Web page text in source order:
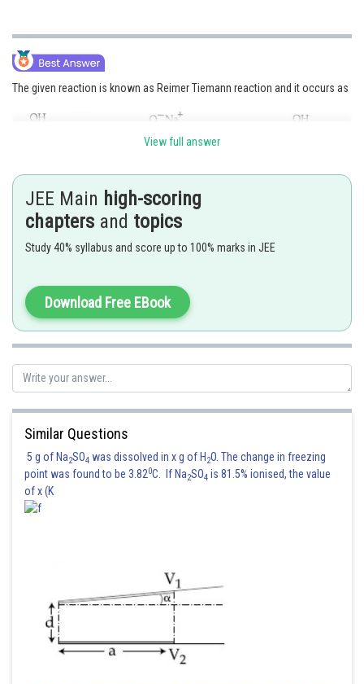
The given reaction is known as Reimer Tiemann reaction and it occurs as
Hence, the answer is Option (3)
Posted by
View full answer
JEE Main high-scoring
chapters and topics
Study 40% syllabus and score up to 100% marks in JEE
Download Free EBook
Similar Questions
5 g of Na2SO4 was dissolved in x g of H 2O. The change in freezing
point was found to be 3.820C. If Na2SO4 is 81.5% ionised, the value
of x (K